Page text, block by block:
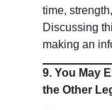
time,
Discussing
making an
9. You May
the Other